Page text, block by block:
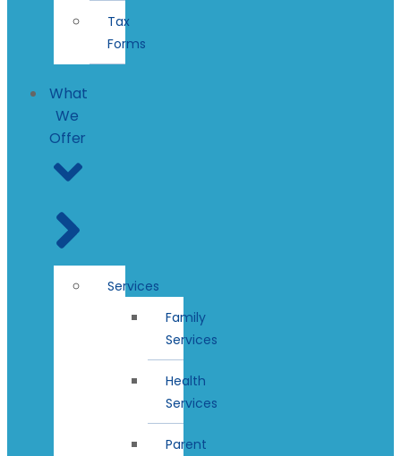
Tax
Forms
What
We
Offer
Services
Family
Services
Health
Services
Parent